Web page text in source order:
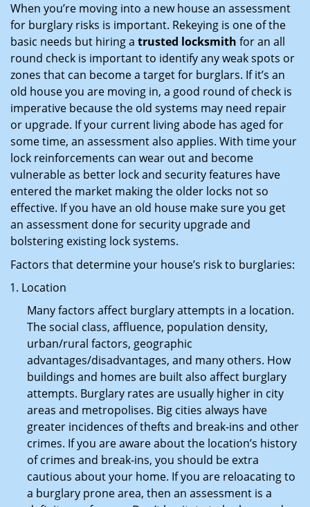
When you’re moving into a new house an assessment
for burglary risks is important. Rekeying is one of the
basic needs but hiring a trusted locksmith for an all
round check is important to identify any weak spots or
zones that can become a target for burglars. If it’s an
old house you are moving in, a good round of check is
imperative because the old systems may need repair
or upgrade. If your current living abode has aged for
some time, an assessment also applies. With time your
lock reinforcements can wear out and become
vulnerable as better lock and security features have
entered the market making the older locks not so
effective. If you have an old house make sure you get
an assessment done for security upgrade and
bolstering existing lock systems.
Factors that determine your house’s risk to burglaries:
Location
Many factors affect burglary attempts in a location.
The social class, affluence, population density,
urban/rural factors, geographic
advantages/disadvantages, and many others. How
buildings and homes are built also affect burglary
attempts. Burglary rates are usually higher in city
areas and metropolises. Big cities always have
greater incidences of thefts and break-ins and other
crimes. If you are aware about the location’s history
of crimes and break-ins, you should be extra
cautious about your home. If you are reloacating to
a burglary prone area, then an assessment is a